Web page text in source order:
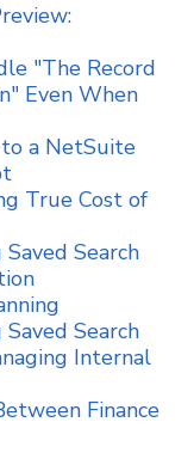
"The Record
Even When
a NetSuite
True Cost of
Search
Search
Internal
Finance